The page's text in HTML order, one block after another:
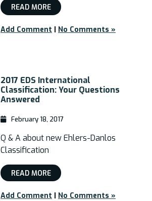
READ MORE
Add Comment | No Comments »
2017 EDS International
Classification: Your Questions
Answered
February 18, 2017
Q & A about new Ehlers-Danlos
Classification
READ MORE
Add Comment | No Comments »